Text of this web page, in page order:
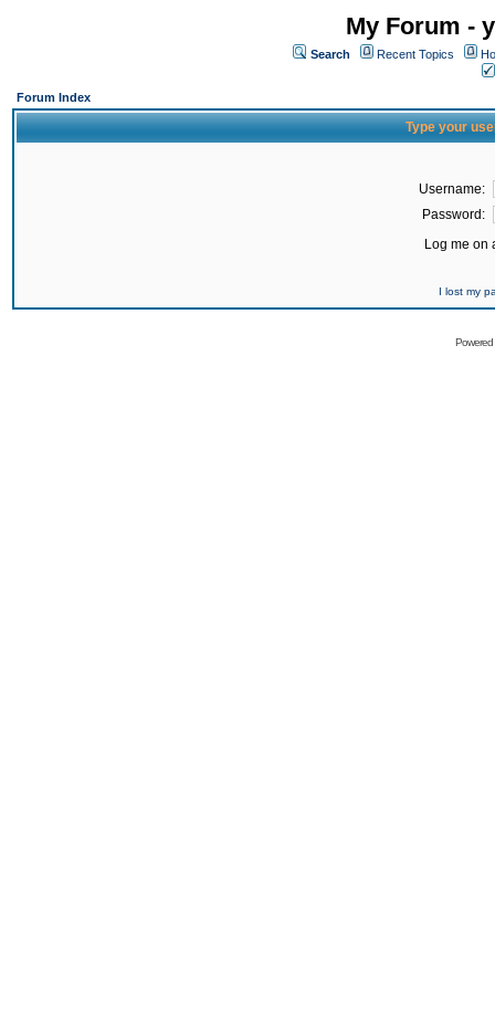
My Forum -
Search Recent Topics
Forum Index
Type your
Username:
Password:
Log me on
I lost my